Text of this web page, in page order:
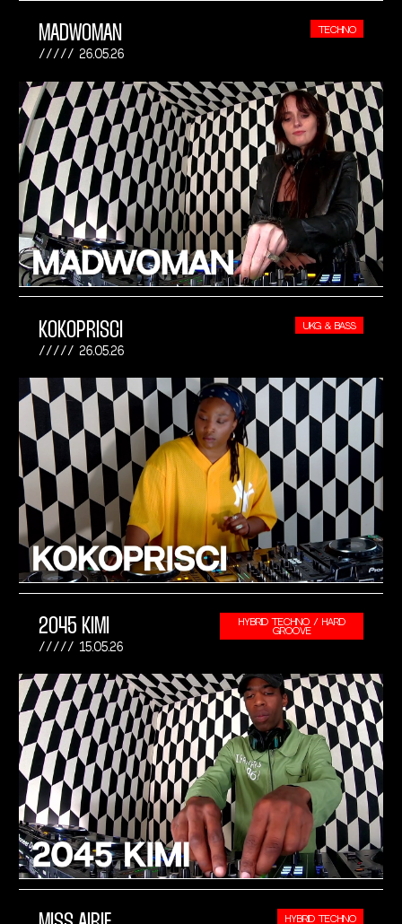
MADWOMAN
26.05.26
TECHNO
KOKOPRISCI
26.05.26
UKG & BASS
2045 KIMI
15.05.26
HYBRID TECHNO / HARD
GROOVE
HYBRID TECHNO